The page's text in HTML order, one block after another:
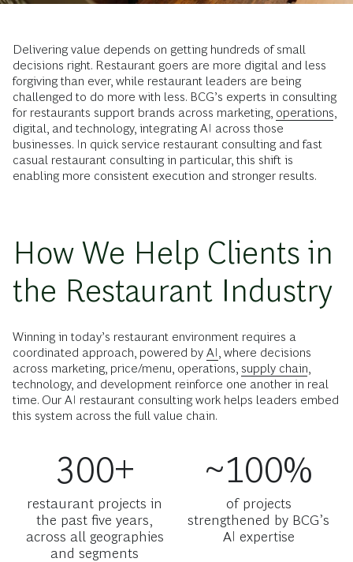
Delivering value depends on getting hundreds of small
decisions right. Restaurant goers are more digital and less
forgiving than ever, while restaurant leaders are being
challenged to do more with less. BCG’s experts in consulting
for restaurants support brands across marketing, operations
digital, and technology, integrating AI across those
businesses. In quick service restaurant consulting and fast
casual restaurant consulting in particular, this shift is
enabling more consistent execution and stronger results.
How We Help Clients in
the Restaurant Industry
Winning in today’s restaurant environment requires a
coordinated approach, powered by AI , where decisions
across marketing, price/menu, operations, supply chain
technology, and development reinforce one another in real
time. Our AI restaurant consulting work helps leaders embed
this system across the full value chain.
300+
restaurant projects in
the past five years,
across all geographies
and segments
~100%
of projects
strengthened by BCG’s
AI expertise